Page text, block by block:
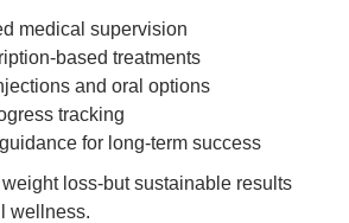
medical supervision
based treatments
and oral options
tracking
for long-term success
loss-but sustainable results
wellness.